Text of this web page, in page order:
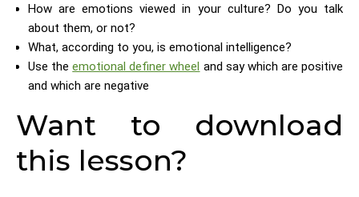
How are emotions viewed in your culture? Do you talk
about them, or not?
What, according to you, is emotional intelligence?
Use theemotional definer wheel and say which are positive
and which are negative
Want to download
this lesson?